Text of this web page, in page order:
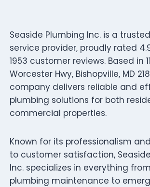
Seaside Plumbing Inc. is a
service provider, proudly rated
1953 customer reviews. Based in
Worcester Hwy, Bishopville, MD
company delivers reliable and
plumbing solutions for both
commercial properties.
Known for its professionalism
to customer satisfaction,
Inc. specializes in everything
plumbing maintenance to